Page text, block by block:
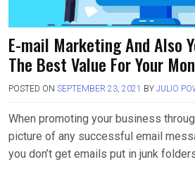
E-mail Marketing And Also
The Best Value For Your
POSTED ON SEPTEMBER 23, 2021 BY JULIO
When promoting your business
picture of any successful email
you don’t get emails put in junk